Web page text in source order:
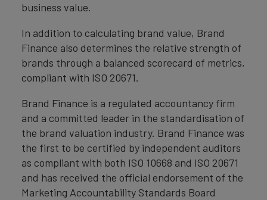
business value.
In addition to calculating brand value, Brand
Finance also determines the relative strength of
brands through a balanced scorecard of metrics,
compliant with ISO 20671.
Brand Finance is a regulated accountancy firm
and a committed leader in the standardisation of
the brand valuation industry. Brand Finance was
the first to be certified by independent auditors
as compliant with both ISO 10668 and ISO 20671
and has received the official endorsement of the
Marketing Accountability Standards Board